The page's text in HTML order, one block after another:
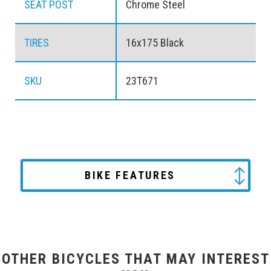
SEAT POST Chrome Steel
TIRES 16x175 Black
SKU 23T671
BIKE FEATURES
OTHER BICYCLES THAT MAY INTEREST